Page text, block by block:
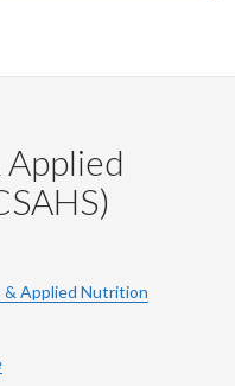
Applied
& Applied Nutrition